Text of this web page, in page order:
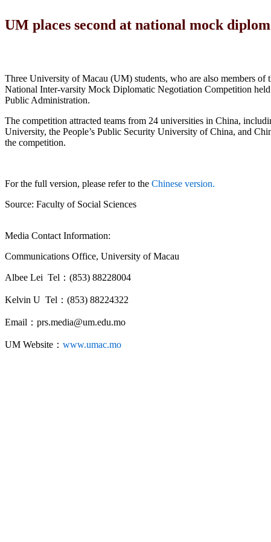
UM places second at national mock
Three University of Macau (UM) students, who are also members
National Inter-varsity Mock Diplomatic Negotiation Competition
Public Administration.
The competition attracted teams from 24 universities in China,
University, the People’s Public Security University of China, and
the competition.
For the full version, please refer to the Chinese version.
Source: Faculty of Social Sciences
Media Contact Information:
Communications Office, University of Macau
Albee Lei Tel：(853) 88228004
Kelvin U Tel：(853) 88224322
Email：prs.media@um.edu.mo
UM Website： www.umac.mo